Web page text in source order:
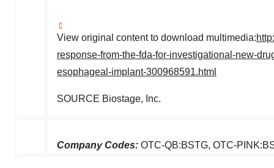
View original content to download multimedia:
response-from-the-fda-for-investigational-new-
esophageal-implant-300968591.html
SOURCE Biostage, Inc.
Company Codes: OTC-QB:BSTG, OTC-